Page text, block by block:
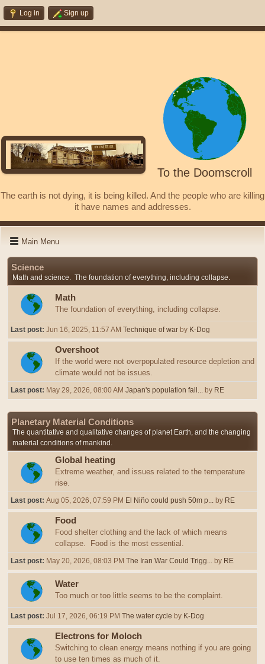
Log in Sign up
To the Doomscroll
The earth is not dying, it is being killed. And the people who are killing
it have names and addresses.
Main Menu
Science
Math and science. The foundation of everything, including collapse.
Math
The foundation of everything, including collapse.
Last post: Jun 16, 2025, 11:57 AM Technique of war by K-Dog
Overshoot
If the world were not overpopulated resource depletion and
climate would not be issues.
Last post: May 29, 2026, 08:00 AM Japan's population fall... by RE
Planetary Material Conditions
The quantitative and qualitative changes of planet Earth, and the changing
material conditions of mankind.
Global heating
Extreme weather, and issues related to the temperature
rise.
Last post: Aug 05, 2026, 07:59 PM El Niño could push 50m p... by RE
Food
Food shelter clothing and the lack of which means
collapse. Food is the most essential.
Last post: May 20, 2026, 08:03 PM The Iran War Could Trigg... by RE
Water
Too much or too little seems to be the complaint.
Last post: Jul 17, 2026, 06:19 PM The water cycle by K-Dog
Electrons for Moloch
Switching to clean energy means nothing if you are going
to use ten times as much of it.